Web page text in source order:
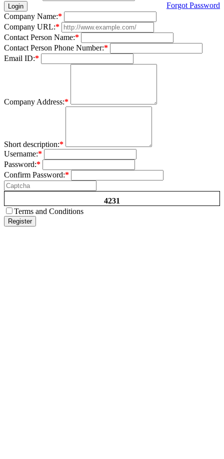
Login
Forgot Password
Company Name:*
Company URL:*
Contact Person Name:*
Contact Person Phone Number:*
Email ID:*
Company Address:*
Short description:*
Username:*
Password:*
Confirm Password:*
4231
Terms and Conditions
Register